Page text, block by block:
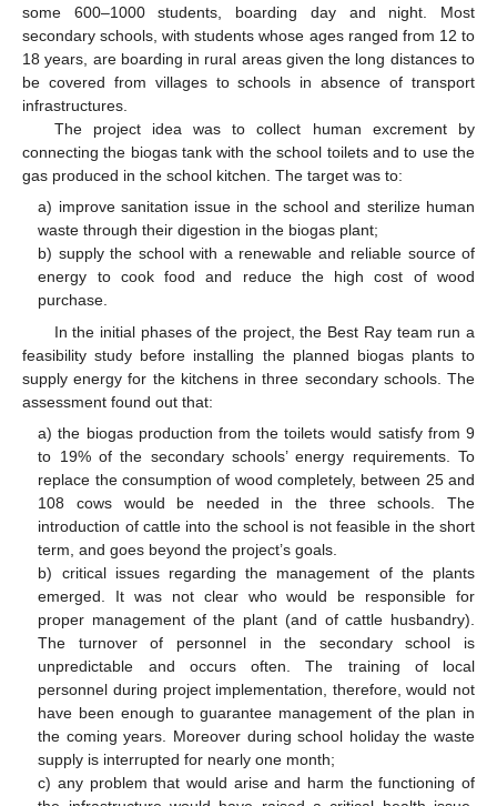
some 600–1000 students, boarding day and night. Most
secondary schools, with students whose ages ranged from 12 to
18 years, are boarding in rural areas given the long distances to
be covered from villages to schools in absence of transport
infrastructures.
The project idea was to collect human excrement by
connecting the biogas tank with the school toilets and to use the
gas produced in the school kitchen. The target was to:
a) improve sanitation issue in the school and sterilize human
waste through their digestion in the biogas plant;
b) supply the school with a renewable and reliable source of
energy to cook food and reduce the high cost of wood
purchase.
In the initial phases of the project, the Best Ray team run a
feasibility study before installing the planned biogas plants to
supply energy for the kitchens in three secondary schools. The
assessment found out that:
a) the biogas production from the toilets would satisfy from 9
to 19% of the secondary schools’ energy requirements. To
replace the consumption of wood completely, between 25 and
108 cows would be needed in the three schools. The
introduction of cattle into the school is not feasible in the short
term, and goes beyond the project’s goals.
b) critical issues regarding the management of the plants
emerged. It was not clear who would be responsible for
proper management of the plant (and of cattle husbandry).
The turnover of personnel in the secondary school is
unpredictable and occurs often. The training of local
personnel during project implementation, therefore, would not
have been enough to guarantee management of the plan in
the coming years. Moreover during school holiday the waste
supply is interrupted for nearly one month;
c) any problem that would arise and harm the functioning of